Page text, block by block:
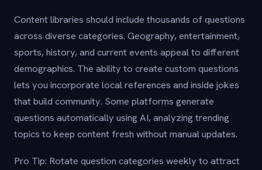
Content libraries should include thousands of questions
across diverse categories. Geography, entertainment,
sports, history, and current events appeal to different
demographics. The ability to create custom questions
lets you incorporate local references and inside jokes
that build community. Some platforms generate
questions automatically using AI, analyzing trending
topics to keep content fresh without manual updates.
Pro Tip: Rotate question categories weekly to attract